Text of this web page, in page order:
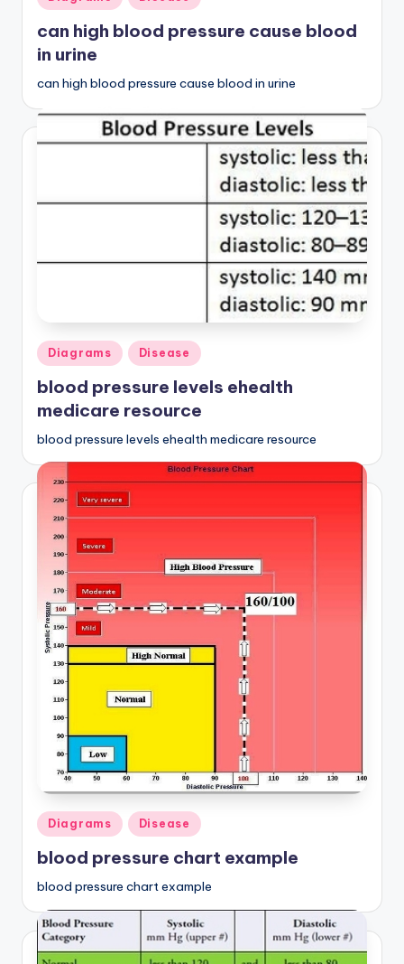
in
can high blood pressure cause blood
in urine
can high blood pressure cause blood in urine
Posted
in
Diagrams Disease
blood pressure levels ehealth
medicare resource
blood pressure levels ehealth medicare resource
Posted
in
Diagrams Disease
blood pressure chart example
blood pressure chart example